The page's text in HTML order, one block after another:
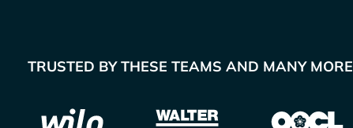
TRUSTED BY THESE TEAMS AND MANY MORE